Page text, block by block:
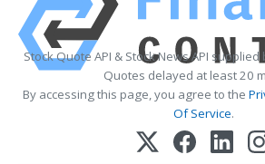
Stock Quote API & Stock News API supplied
Quotes delayed at least 20
By accessing this page, you agree to the
Of Service.